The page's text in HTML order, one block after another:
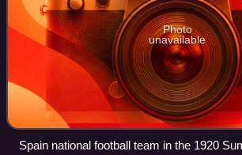
Photo
unavailable
Spain national football team in the 1920